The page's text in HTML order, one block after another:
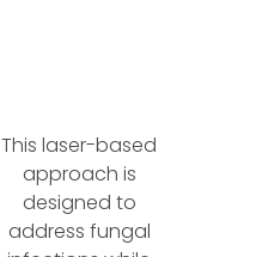
This laser-based
approach is
designed to
address fungal